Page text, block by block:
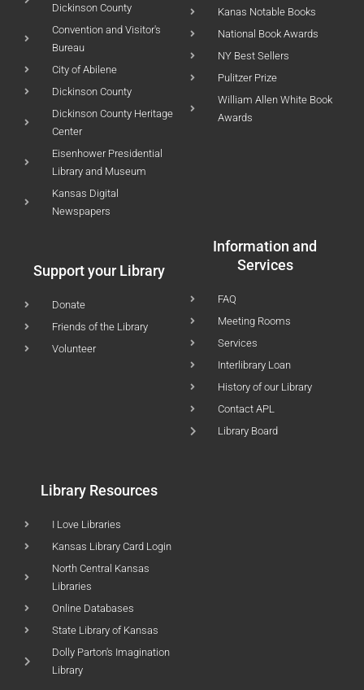
Dickinson County
Convention and Visitor's
Bureau
City of Abilene
Dickinson County
Dickinson County Heritage
Center
Eisenhower Presidential
Library and Museum
Kansas Digital
Newspapers
Kanas Notable Books
National Book Awards
NY Best Sellers
Pulitzer Prize
William Allen White Book
Awards
Support your Library
Donate
Friends of the Library
Volunteer
Information and
Services
FAQ
Meeting Rooms
Services
Interlibrary Loan
History of our Library
Contact APL
Library Board
Library Resources
I Love Libraries
Kansas Library Card Login
North Central Kansas
Libraries
Online Databases
State Library of Kansas
Dolly Parton's Imagination
Library